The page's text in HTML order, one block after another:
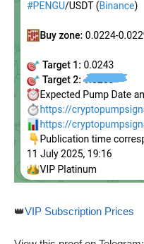
👑VIP Subscription Prices